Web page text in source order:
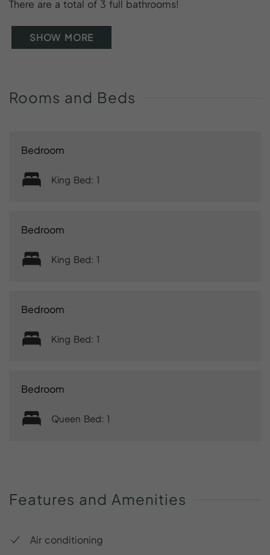
There are a total of 3 full bathrooms!
SHOW MORE
Rooms and Beds
Bedroom
King Bed: 1
Bedroom
King Bed: 1
Bedroom
King Bed: 1
Bedroom
Queen Bed: 1
Features and Amenities
Air conditioning